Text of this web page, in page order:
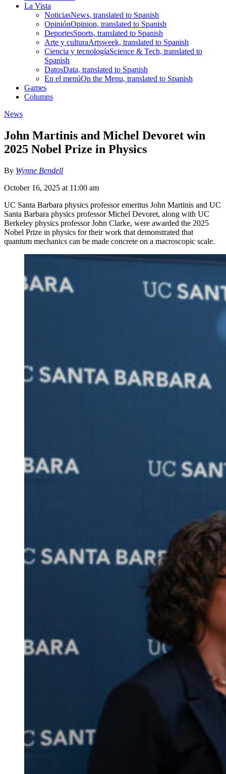
La Vista
NoticiasNews, translated to Spanish
OpiniónOpinion, translated to Spanish
DeportesSports, translated to Spanish
Arte y culturaArtsweek, translated to Spanish
Ciencia y tecnologíaScience & Tech, translated to
Spanish
DatosData, translated to Spanish
En el menúOn the Menu, translated to Spanish
Games
Columns
News
John Martinis and Michel Devoret win
2025 Nobel Prize in Physics
By Wynne Bendell
October 16, 2025 at 11:00 am
UC Santa Barbara physics professor emeritus John Martinis and UC
Santa Barbara physics professor Michel Devoret, along with UC
Berkeley physics professor John Clarke, were awarded the 2025
Nobel Prize in physics for their work that demonstrated that
quantum mechanics can be made concrete on a macroscopic scale.